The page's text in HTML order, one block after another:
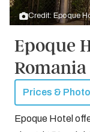
Credit: Epoque
Epoque
Romania
Prices &
Epoque Hotel